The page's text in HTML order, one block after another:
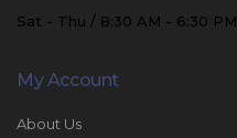
Sat - Thu / 8:30 AM - 6:30 PM
My Account
About Us